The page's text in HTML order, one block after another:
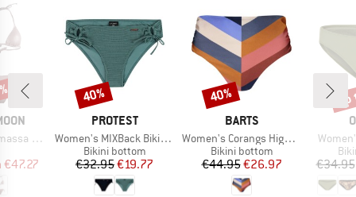
Price
€47.27
BRAND
PROTEST
Item(s)
Women's MIXBack Bikini Bottom
Product group
Bikini bottom
Price
€32.95Reduced Price
€19.77
Discount
40%
BRAND
BARTS
Item(s)
Women's Corangs High Waist Briefs
Product group
Bikini bottom
Price
€44.95Reduced Price
€26.97
Discount
40%
Item(s)
€34.95